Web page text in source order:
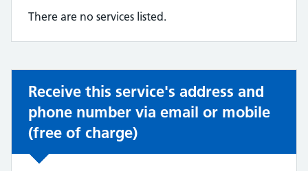
There are no services listed.
Receive this service's address and
phone number via email or mobile
(free of charge)